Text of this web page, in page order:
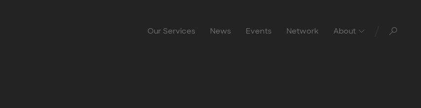
Our Services News Events Network About